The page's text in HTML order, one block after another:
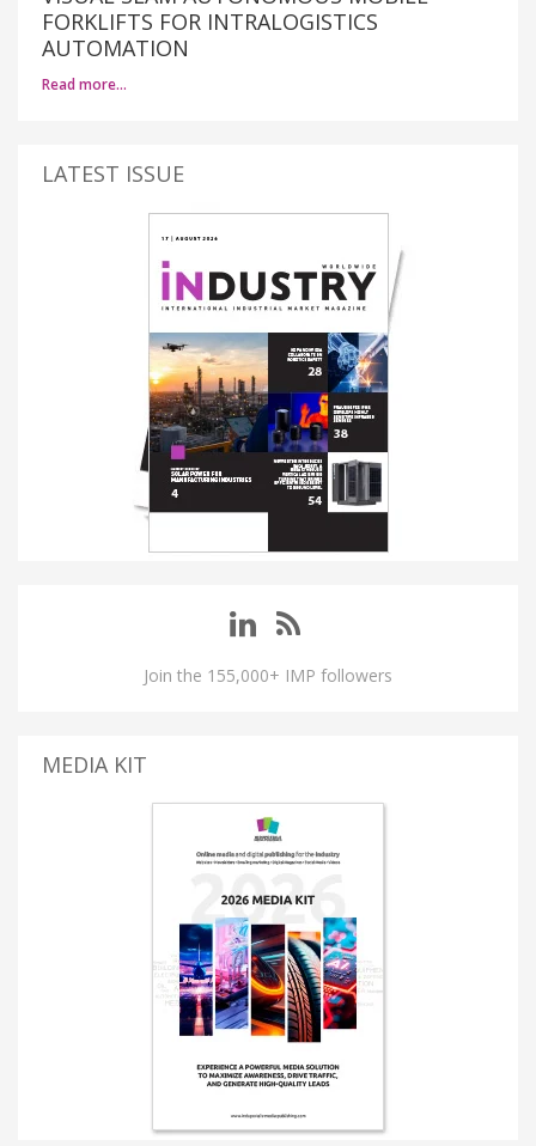
FORKLIFTS FOR INTRALOGISTICS
AUTOMATION
Read more…
LATEST ISSUE
Join the 155,000+ IMP followers
MEDIA KIT